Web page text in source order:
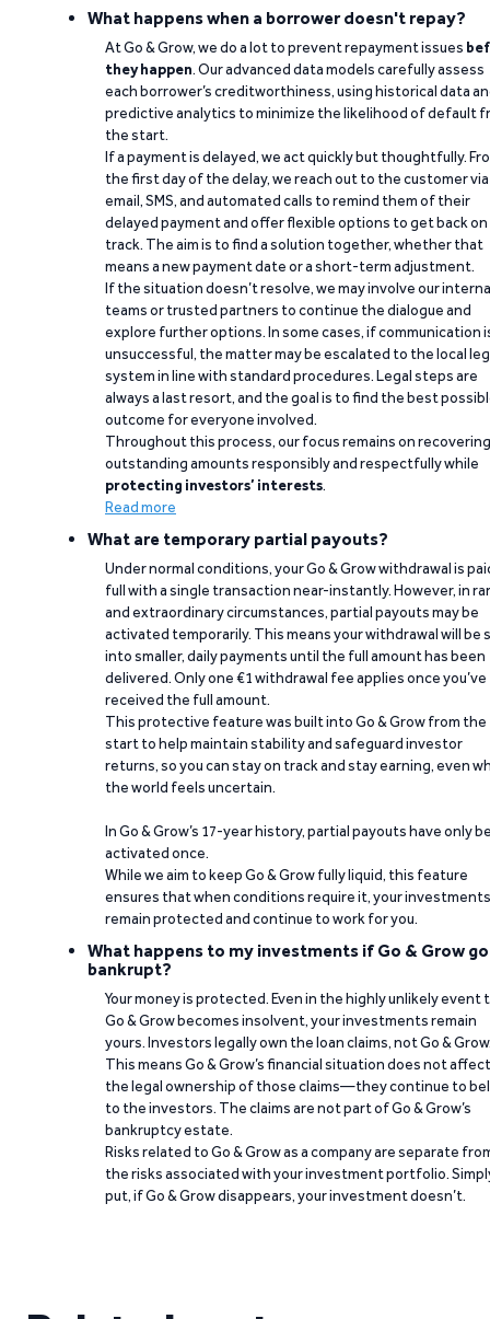
What happens when a borrower doesn't repay?
At Go & Grow, we do a lot to prevent repayment issues
they happen. Our advanced data models carefully assess
each borrower’s creditworthiness, using historical data
predictive analytics to minimize the likelihood of default
the start.
If a payment is delayed, we act quickly but thoughtfully.
the first day of the delay, we reach out to the customer via
email, SMS, and automated calls to remind them of their
delayed payment and offer flexible options to get back on
track. The aim is to find a solution together, whether that
means a new payment date or a short-term adjustment.
If the situation doesn’t resolve, we may involve our
teams or trusted partners to continue the dialogue and
explore further options. In some cases, if communication
unsuccessful, the matter may be escalated to the local
system in line with standard procedures. Legal steps are
always a last resort, and the goal is to find the best
outcome for everyone involved.
Throughout this process, our focus remains on recovering
outstanding amounts responsibly and respectfully while
protecting investors’ interests.
Read more
What are temporary partial payouts?
Under normal conditions, your Go & Grow withdrawal is
full with a single transaction near-instantly. However, in
and extraordinary circumstances, partial payouts may be
activated temporarily. This means your withdrawal will be
into smaller, daily payments until the full amount has been
delivered. Only one €1 withdrawal fee applies once you’ve
received the full amount.
This protective feature was built into Go & Grow from the
start to help maintain stability and safeguard investor
returns, so you can stay on track and stay earning, even
the world feels uncertain.
In Go & Grow’s 17-year history, partial payouts have only
activated once.
While we aim to keep Go & Grow fully liquid, this feature
ensures that when conditions require it, your investments
remain protected and continue to work for you.
What happens to my investments if Go & Grow
bankrupt?
Your money is protected. Even in the highly unlikely event
Go & Grow becomes insolvent, your investments remain
yours. Investors legally own the loan claims, not Go &
This means Go & Grow’s financial situation does not affect
the legal ownership of those claims—they continue to
to the investors. The claims are not part of Go & Grow’s
bankruptcy estate.
Risks related to Go & Grow as a company are separate
the risks associated with your investment portfolio.
put, if Go & Grow disappears, your investment doesn’t.